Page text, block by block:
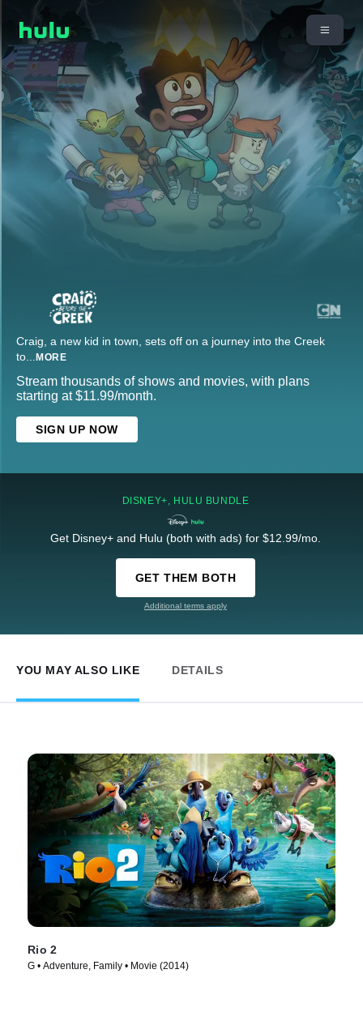
Craig, a new kid in town, sets off on a journey into the Creek
to... MORE
Stream thousands of shows and movies, with plans
starting at $11.99/month.
SIGN UP NOW
DISNEY+, HULU BUNDLE
Get Disney+ and Hulu (both with ads) for $12.99/mo.
GET THEM BOTH
Additional terms apply
YOU MAY ALSO LIKE DETAILS
Rio 2
G • Adventure, Family • Movie (2014)